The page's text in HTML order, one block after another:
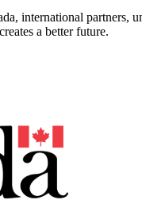
international partners,
a better future.